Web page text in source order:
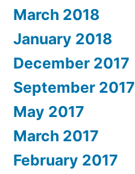
March 2018
January 2018
December 2017
September 2017
May 2017
March 2017
February 2017